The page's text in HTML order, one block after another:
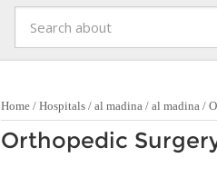
Home / Hospitals / al madina / al madina /
Orthopedic